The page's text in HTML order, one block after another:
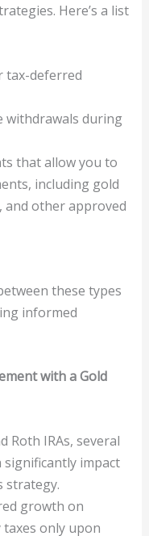
Here’s a list
tax-deferred
during
that allow you to
including gold
and other approved
these types
informed
with a Gold
Roth IRAs, several
significantly impact
strategy.
growth on
only upon